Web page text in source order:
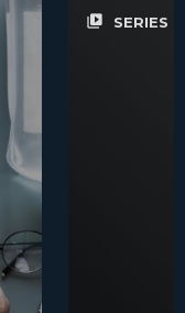
video_library SERIES